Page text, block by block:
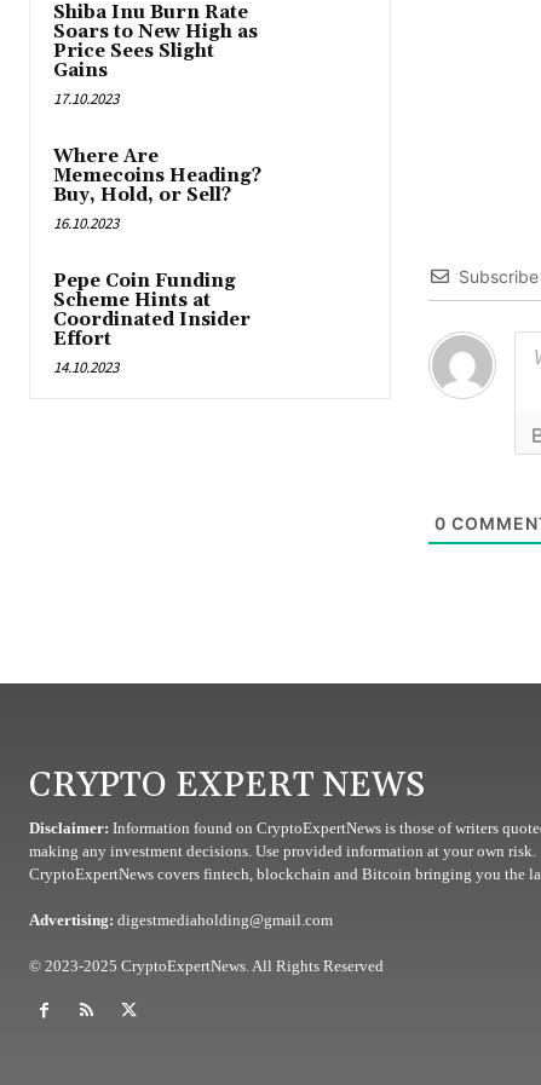
Shiba Inu Burn Rate
Soars to New High as
Price Sees Slight
Gains
17.10.2023
Where Are
Memecoins Heading?
Buy, Hold, or Sell?
16.10.2023
Pepe Coin Funding
Scheme Hints at
Coordinated Insider
Effort
14.10.2023
Subscribe
0
CRYPTO EXPERT NEWS
Disclaimer: Information found on CryptoExpertNews is those of writers
making any investment decisions. Use provided information at your own risk.
CryptoExpertNews covers fintech, blockchain and Bitcoin bringing you the
Advertising: digestmediaholding@gmail.com
© 2023-2025 CryptoExpertNews. All Rights Reserved